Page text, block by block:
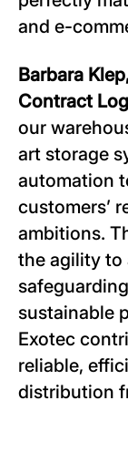
and e-
Barbara
Contract
our
art storage
automation
customers’
ambitions.
the agility to
sustainable
Exotec
reliable,
distribution